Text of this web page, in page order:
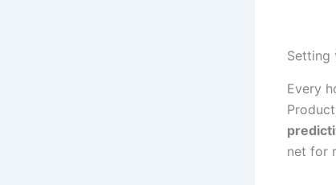
Setting
Every
net for